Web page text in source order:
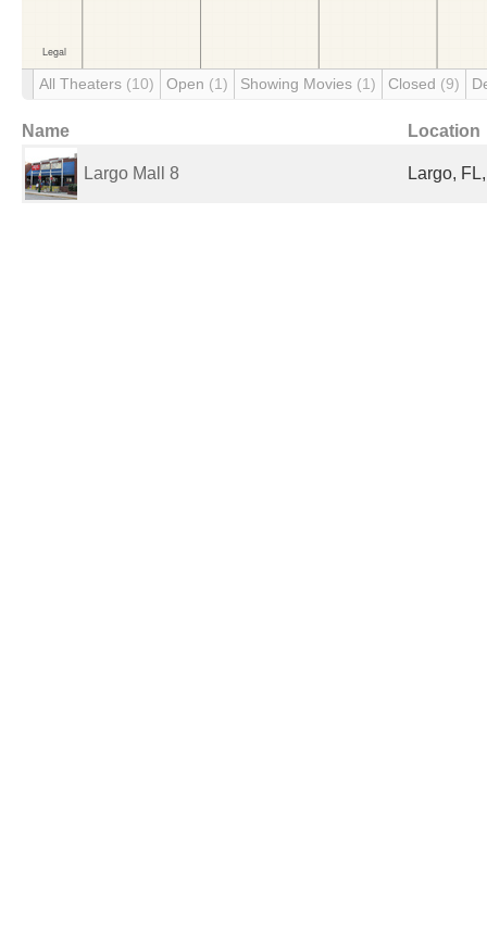
All Theaters (10) Open (1) Showing Movies (1) Closed (9)
Name Location
Largo Mall 8 Largo,